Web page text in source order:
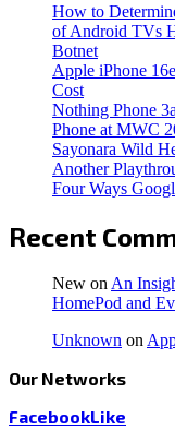
How to
of Android TVs
Botnet
Apple iPhone
Cost
Nothing Phone
Phone at MWC
Sayonara Wild
Another
Four Ways
Recent
New on An
HomePod and
Unknown on
Our Networks
FacebookLike